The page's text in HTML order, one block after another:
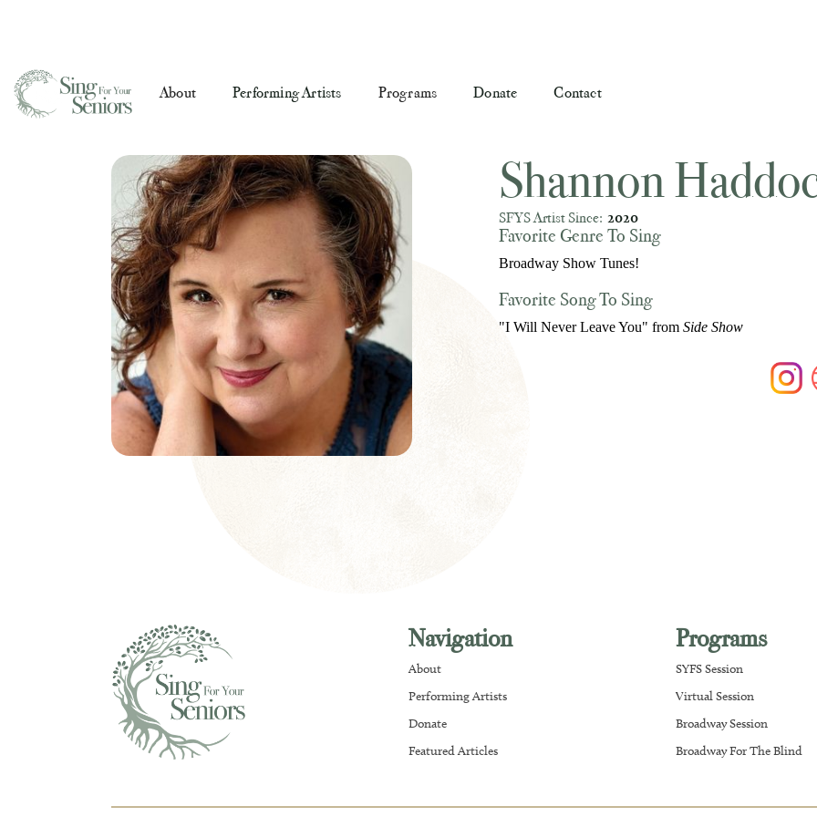
About Performing Artists Programs Donate Contact
Shannon
SFYS Artist Since: 2020
Favorite Genre To Sing
Broadway Show Tunes!
Favorite Song To Sing
"I Will Never Leave You" from Side Show
Navigation
About
Performing Artists
Donate
Featured Articles
Programs
SYFS Session
Virtual Session
Broadway Session
Broadway For The Blind